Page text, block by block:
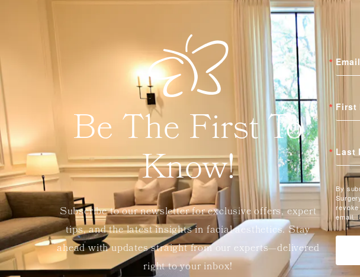
Be The First To
Know!
Subscribe to our newsletter for exclusive offers, expert
tips, and the latest insights in facial aesthetics. Stay
ahead with updates straight from our experts—delivered
right to your inbox!
Email
First
Last
By
email.